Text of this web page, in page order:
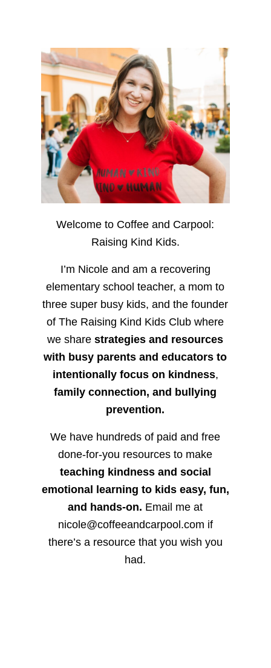
Welcome to Coffee and Carpool:
Raising Kind Kids.
I’m Nicole and am a recovering
elementary school teacher, a mom to
three super busy kids, and the founder
of The Raising Kind Kids Club where
we sharestrategies and resources
with busy parents and educators to
intentionally focus on kindness,
family connection, and bullying
prevention.
We have hundreds of paid and free
done-for-you resources to make
teaching kindness and social
emotional learning to kids easy, fun,
and hands-on. Email me at
nicole@coffeeandcarpool.com if
there’s a resource that you wish you
had.